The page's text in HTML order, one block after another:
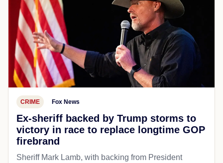
CRIME Fox News
Ex-sheriff backed by Trump storms to
victory in race to replace longtime GOP
firebrand
Sheriff Mark Lamb, with backing from President